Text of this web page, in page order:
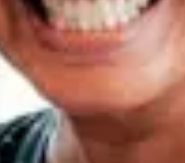
of
powerful